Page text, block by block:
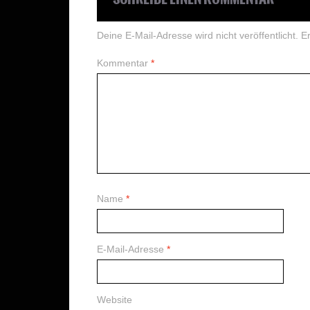
Deine E-Mail-Adresse wird nicht veröffentlicht.
Kommentar *
Name *
E-Mail-Adresse *
Website